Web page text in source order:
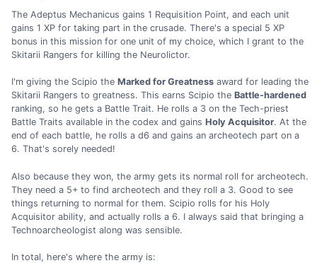
The Adeptus Mechanicus gains 1 Requisition Point, and each unit
gains 1 XP for taking part in the crusade. There's a special 5 XP
bonus in this mission for one unit of my choice, which I grant to the
Skitarii Rangers for killing the Neurolictor.
I'm giving the Scipio the Marked for Greatness award for leading the
Skitarii Rangers to greatness. This earns Scipio the Battle-hardened
ranking, so he gets a Battle Trait. He rolls a 3 on the Tech-priest
Battle Traits available in the codex and gains Holy Acquisitor. At the
end of each battle, he rolls a d6 and gains an archeotech part on a
6. That's sorely needed!
Also because they won, the army gets its normal roll for archeotech.
They need a 5+ to find archeotech and they roll a 3. Good to see
things returning to normal for them. Scipio rolls for his Holy
Acquisitor ability, and actually rolls a 6. I always said that bringing a
Technoarcheologist along was sensible.
In total, here's where the army is: